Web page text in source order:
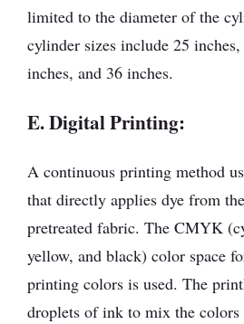
limited to the diameter of the
cylinder sizes include 25
inches, and 36 inches.
E. Digital Printing:
A continuous printing method
that directly applies dye from
pretreated fabric. The CMYK
yellow, and black) color space
printing colors is used. The
droplets of ink to mix the colors